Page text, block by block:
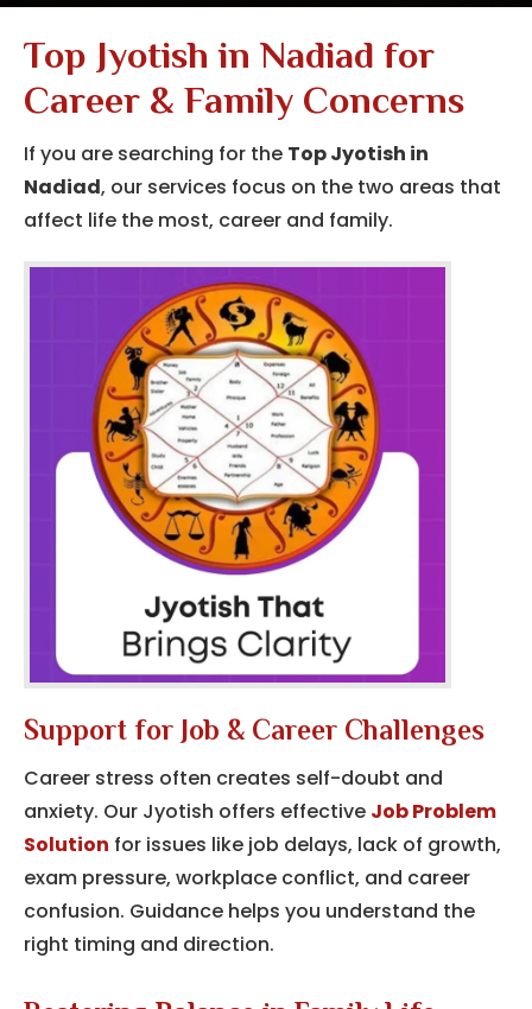
Top Jyotish in Nadiad for
Career & Family Concerns
If you are searching for the Top Jyotish in
Nadiad, our services focus on the two areas that
affect life the most, career and family.
Support for Job & Career Challenges
Career stress often creates self-doubt and
anxiety. Our Jyotish offers effective Job Problem
Solution for issues like job delays, lack of growth,
exam pressure, workplace conflict, and career
confusion. Guidance helps you understand the
right timing and direction.